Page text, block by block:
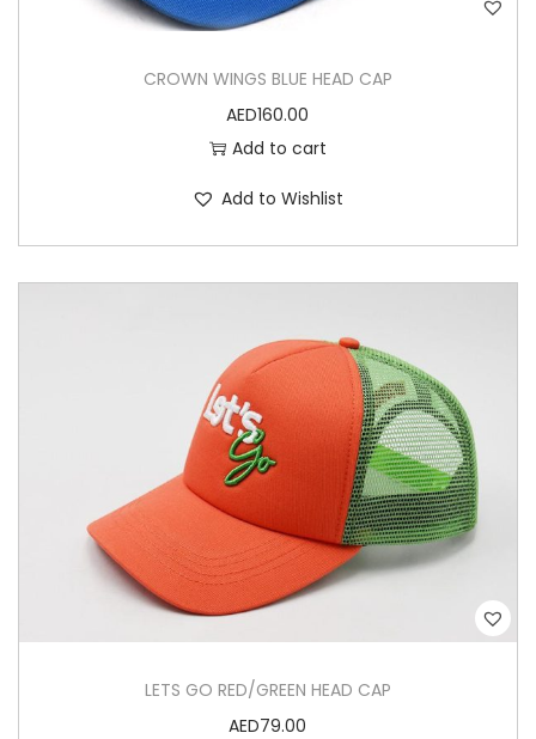
CROWN WINGS BLUE HEAD CAP
AED160.00
Add to cart
Add to Wishlist
LETS GO RED/GREEN HEAD CAP
AED79.00